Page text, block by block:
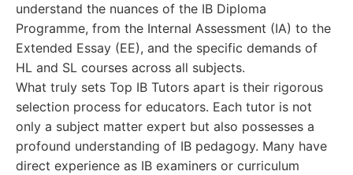
understand the nuances of the IB Diploma
Programme, from the Internal Assessment (IA) to the
Extended Essay (EE), and the specific demands of
HL and SL courses across all subjects.
What truly sets Top IB Tutors apart is their rigorous
selection process for educators. Each tutor is not
only a subject matter expert but also possesses a
profound understanding of IB pedagogy. Many have
direct experience as IB examiners or curriculum